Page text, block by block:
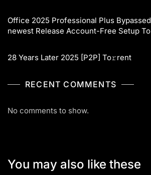
Office 2025 Professional Plus
newest Release Account-Free Setup
28 Years Later 2025 [P2P] To𝚛rent
RECENT COMMENTS
No comments to show.
You may also like these